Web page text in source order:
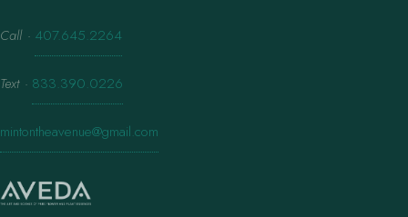
Call · 407.645.2264
Text · 833.390.0226
mintontheavenue@gmail.com